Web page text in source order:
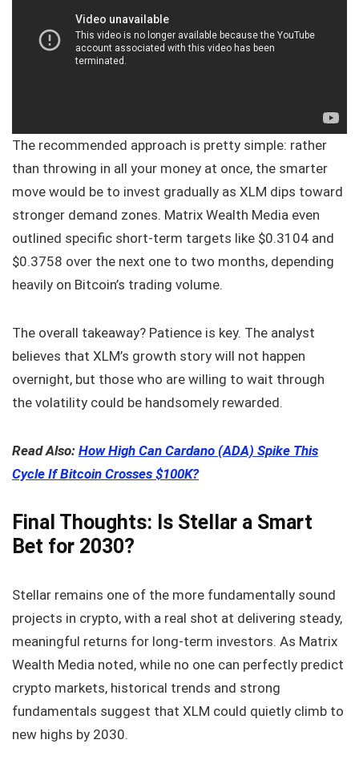
The recommended approach is pretty simple: rather
than throwing in all your money at once, the smarter
move would be to invest gradually as XLM dips toward
stronger demand zones. Matrix Wealth Media even
outlined specific short-term targets like $0.3104 and
$0.3758 over the next one to two months, depending
heavily on Bitcoin’s trading volume.
The overall takeaway? Patience is key. The analyst
believes that XLM’s growth story will not happen
overnight, but those who are willing to wait through
the volatility could be handsomely rewarded.
Read Also: How High Can Cardano (ADA) Spike This
Cycle If Bitcoin Crosses $100K?
Final Thoughts: Is Stellar a Smart
Bet for 2030?
Stellar remains one of the more fundamentally sound
projects in crypto, with a real shot at delivering steady,
meaningful returns for long-term investors. As Matrix
Wealth Media noted, while no one can perfectly predict
crypto markets, historical trends and strong
fundamentals suggest that XLM could quietly climb to
new highs by 2030.